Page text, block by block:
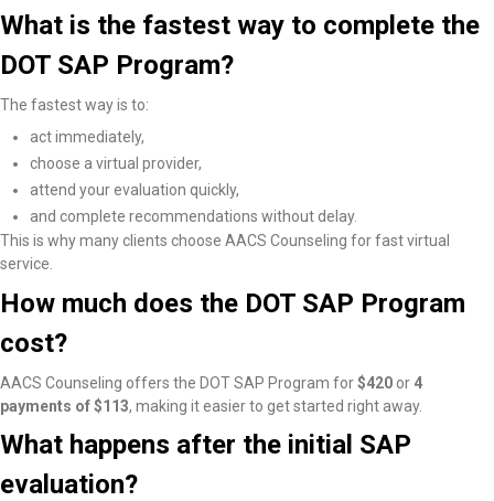
What is the fastest way to complete the
DOT SAP Program?
The fastest way is to:
act immediately,
choose a virtual provider,
attend your evaluation quickly,
and complete recommendations without delay.
This is why many clients choose AACS Counseling for fast virtual
service.
How much does the DOT SAP Program
cost?
AACS Counseling offers the DOT SAP Program for$420 or 4
payments of $113, making it easier to get started right away.
What happens after the initial SAP
evaluation?